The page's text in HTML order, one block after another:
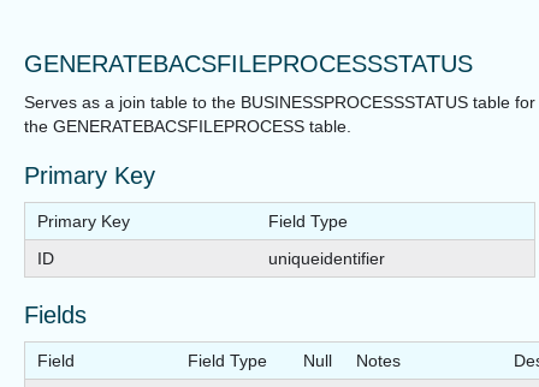
GENERATEBACSFILEPROCESSSTATUS
Serves as a join table to the BUSINESSPROCESSSTATUS table for
the GENERATEBACSFILEPROCESS table.
Primary Key
Primary Key
Field Type
ID
uniqueidentifier
Fields
Field Field Type Null Notes